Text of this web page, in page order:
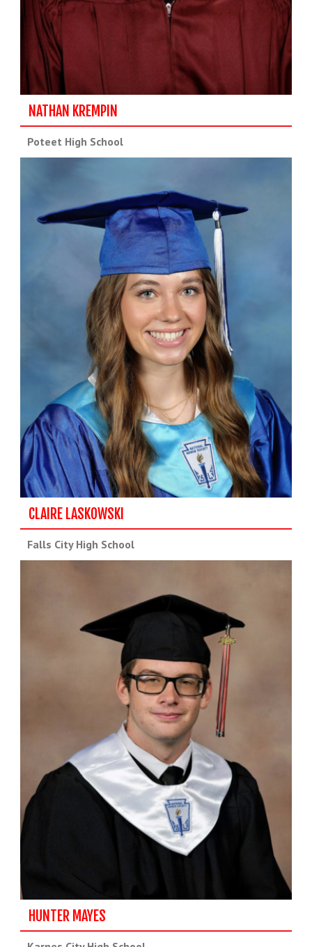
NATHAN KREMPIN
Poteet High School
CLAIRE LASKOWSKI
Falls City High School
HUNTER MAYES